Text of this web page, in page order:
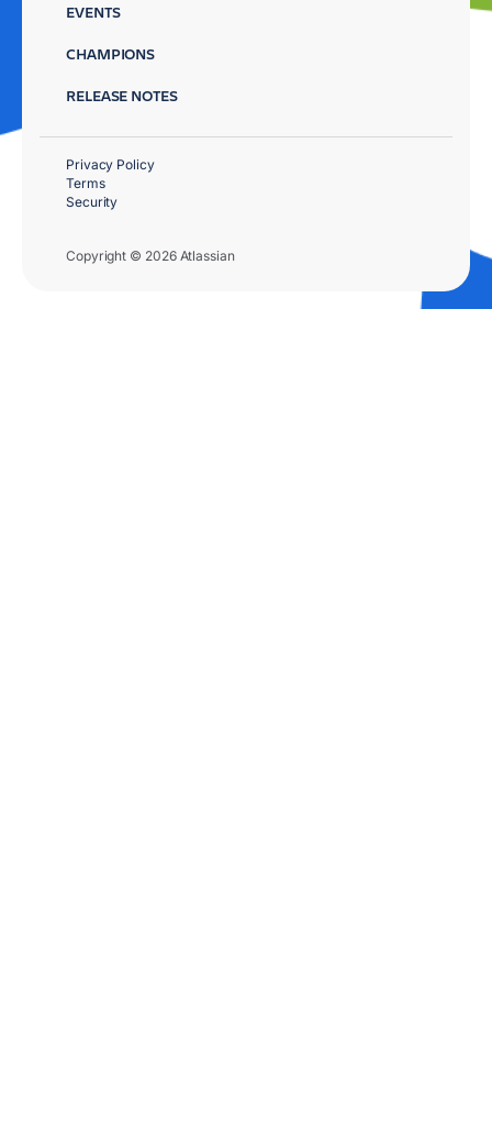
EVENTS
CHAMPIONS
RELEASE NOTES
Copyright © 2026 Atlassian
Privacy Policy
Terms
Security